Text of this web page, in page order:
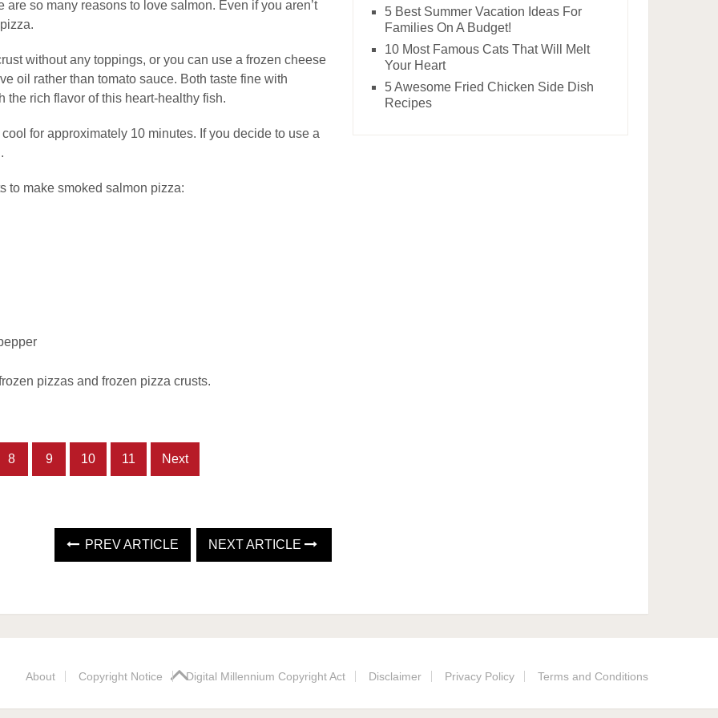
so many reasons to love salmon. Even if you aren’t
without any toppings, or you can use a frozen cheese
oil rather than tomato sauce. Both taste fine with
the rich flavor of this heart-healthy fish.
for approximately 10 minutes. If you decide to use a
to make smoked salmon pizza:
pizzas and frozen pizza crusts.
8 9 10 11 Next
PREV ARTICLE NEXT ARTICLE
5 Best Summer Vacation Ideas For
Families On A Budget!
10 Most Famous Cats That Will Melt
Your Heart
5 Awesome Fried Chicken Side Dish
Recipes
About Copyright Notice Digital Millennium Copyright Act Disclaimer Privacy Policy Terms and Conditions